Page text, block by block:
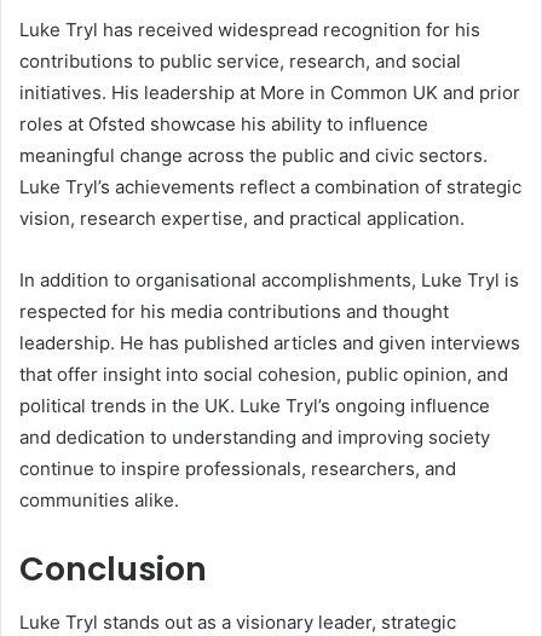
Luke Tryl has received widespread recognition for his
contributions to public service, research, and social
initiatives. His leadership at More in Common UK and prior
roles at Ofsted showcase his ability to influence
meaningful change across the public and civic sectors.
Luke Tryl’s achievements reflect a combination of strategic
vision, research expertise, and practical application.
In addition to organisational accomplishments, Luke Tryl is
respected for his media contributions and thought
leadership. He has published articles and given interviews
that offer insight into social cohesion, public opinion, and
political trends in the UK. Luke Tryl’s ongoing influence
and dedication to understanding and improving society
continue to inspire professionals, researchers, and
communities alike.
Conclusion
Luke Tryl stands out as a visionary leader, strategic